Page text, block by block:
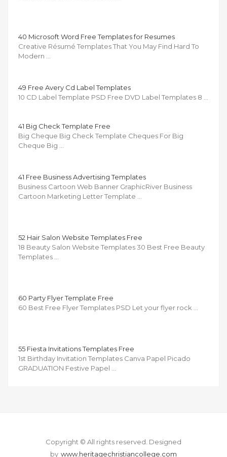
40 Microsoft Word Free Templates for Resumes
Creative Résumé Templates That You May Find Hard To
Modern …
49 Free Avery Cd Label Templates
10 CD Label Template PSD Free DVD Label Templates 8 …
41 Big Check Template Free
Big Cheque Big Check Template Cheques For Big
Cheque Big …
41 Free Business Advertising Templates
Business Cartoon Web Banner GraphicRiver Business
Cartoon Marketing Letter Template …
52 Hair Salon Website Templates Free
18 Beauty Salon Website Templates 30 Best Free Beauty
Templates …
60 Party Flyer Template Free
60 Best Free Flyer Templates PSD Let your flyer rock …
55 Fiesta Invitations Templates Free
1st Birthday Invitation Templates Canva Papel Picado
GRADUATION Festive Papel …
Copyright © All rights reserved. Designed
by www.heritagechristiancollege.com